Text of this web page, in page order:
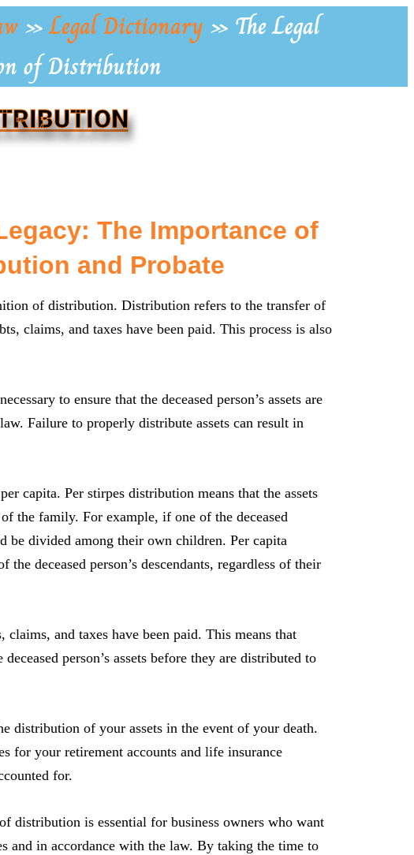
»Legal Dictionary » The Legal
of Distribution
The Importance of
and Probate
of distribution. Distribution refers to the transfer of
claims, and taxes have been paid. This process is also
to ensure that the deceased person’s assets are
Failure to properly distribute assets can result in
capita. Per stirpes distribution means that the assets
the family. For example, if one of the deceased
be divided among their own children. Per capita
deceased person’s descendants, regardless of their
and taxes have been paid. This means that
person’s assets before they are distributed to
distribution of your assets in the event of your death.
for your retirement accounts and life insurance
for.
distribution is essential for business owners who want
and in accordance with the law. By taking the time to